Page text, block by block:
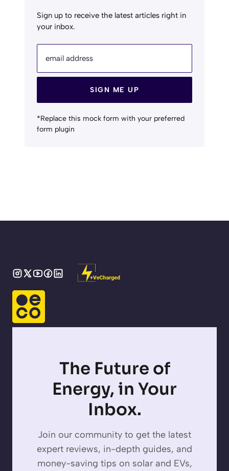
Sign up to receive the latest articles right in
your inbox.
email address
SIGN ME UP
*Replace this mock form with your preferred
form plugin
The Future of
Energy, in Your
Inbox.
Join our community to get the latest
expert reviews, in-depth guides, and
money-saving tips on solar and EVs,